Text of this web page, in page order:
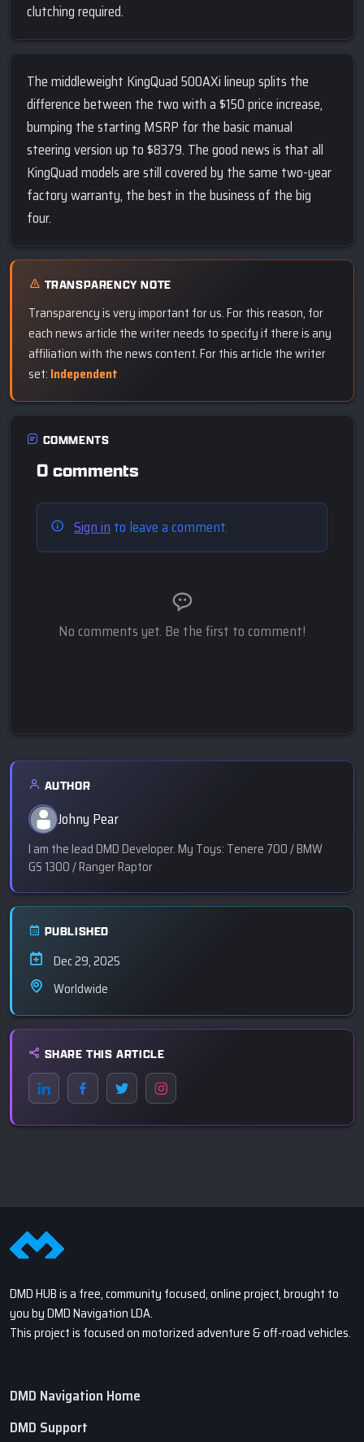
clutching required.
The middleweight KingQuad 500AXi lineup splits the
difference between the two with a $150 price increase,
bumping the starting MSRP for the basic manual
steering version up to $8379. The good news is that all
KingQuad models are still covered by the same two-year
factory warranty, the best in the business of the big
four.
TRANSPARENCY NOTE
Transparency is very important for us. For this reason, for
each news article the writer needs to specify if there is any
affiliation with the news content. For this article the writer
set: Independent
COMMENTS
0 comments
Sign in to leave a comment.
No comments yet. Be the first to comment!
AUTHOR
Johny Pear
I am the lead DMD Developer. My Toys: Tenere 700 / BMW
GS 1300 / Ranger Raptor
PUBLISHED
Dec 29, 2025
Worldwide
SHARE THIS ARTICLE
DMD HUB is a free, community focused, online project, brought to
you by DMD Navigation LDA.
This project is focused on motorized adventure & off-road vehicles.
DMD Navigation Home
DMD Support